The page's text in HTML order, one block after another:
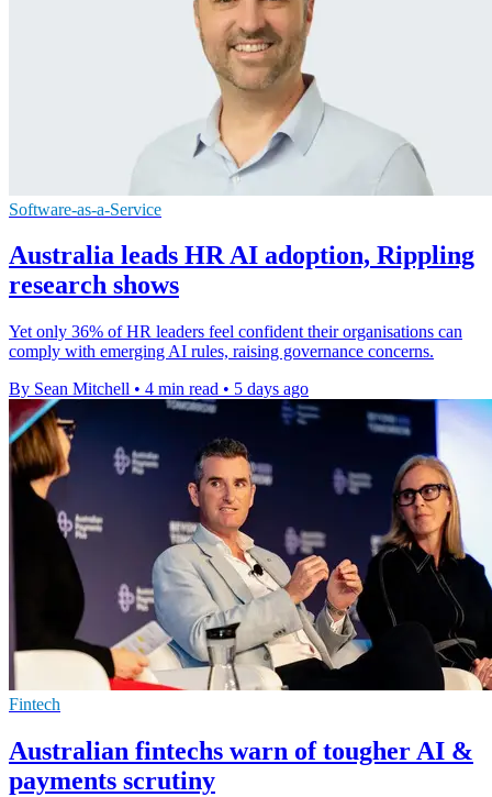
Software-as-a-Service
Australia leads HR AI adoption, Rippling
research shows
Yet only 36% of HR leaders feel confident their organisations can
comply with emerging AI rules, raising governance concerns.
By Sean Mitchell • 4 min read • 5 days ago
Fintech
Australian fintechs warn of tougher AI &
payments scrutiny